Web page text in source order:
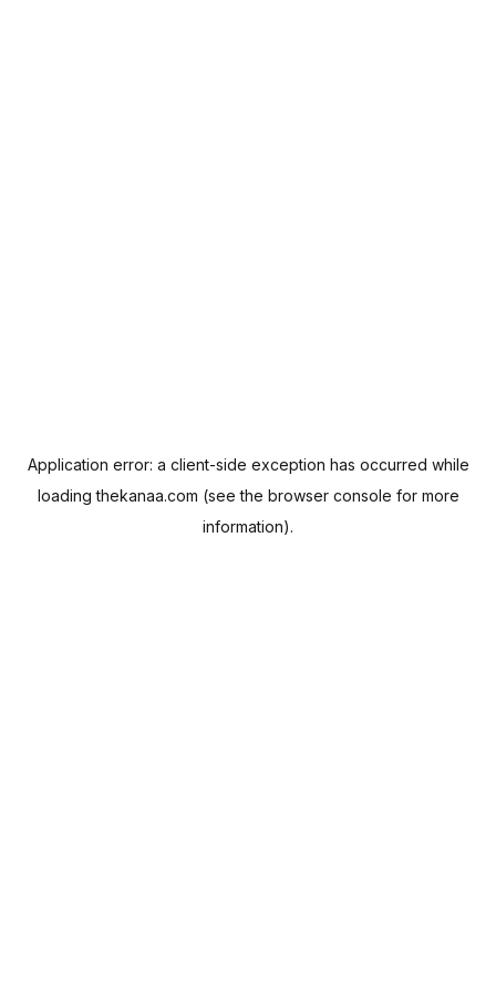
Application error: a client-side exception has occurred while
loadingthekanaa.com (see the browser console for more
information).